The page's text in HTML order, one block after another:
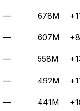
— 678M
— 607M
— 558M
— 492M
— 441M